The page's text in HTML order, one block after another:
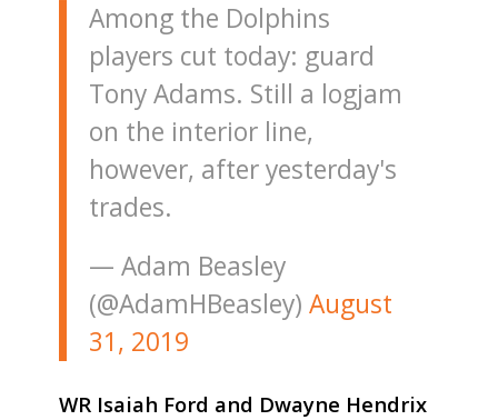
Among the Dolphins
players cut today: guard
Tony Adams. Still a logjam
on the interior line,
however, after yesterday's
trades.
— Adam Beasley
(@AdamHBeasley) August
31, 2019
WR Isaiah Ford and Dwayne Hendrix